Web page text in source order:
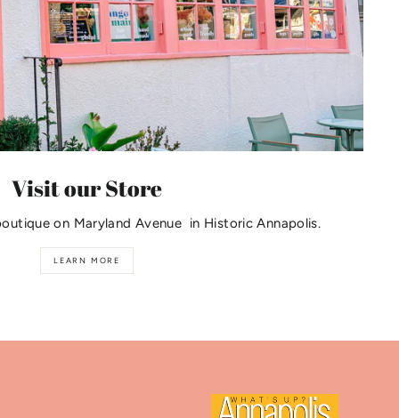
Visit our Store
on Maryland Avenue in Historic Annapolis.
LEARN MORE